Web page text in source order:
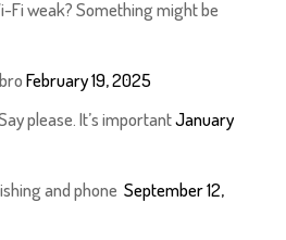
Fi weak? Something might be
February 19, 2025
please. It’s importantJanuary
and phone September 12,